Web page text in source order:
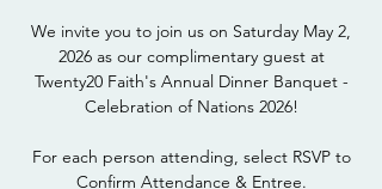
We invite you to join us on Saturday May 2,
2026 as our complimentary guest at
Twenty20 Faith's Annual Dinner Banquet -
Celebration of Nations 2026!
For each person attending, select RSVP to
Confirm Attendance & Entree.